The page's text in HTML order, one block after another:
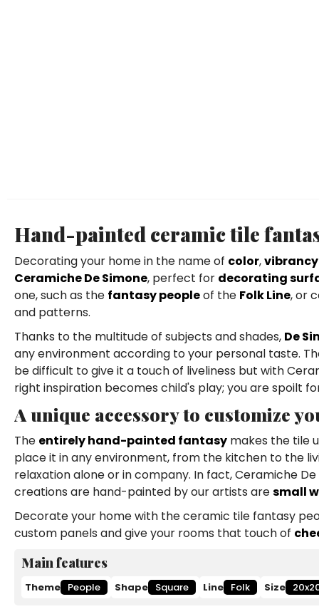
Hand-painted ceramic tile
Decorating your home in the name of color,vibrancy
Ceramiche De Simone, perfect for decorating
one, such as the fantasy peopleof the Folk Line, or
and patterns.
Thanks to the multitude of subjects and shades, De
any environment according to your personal taste.
be difficult to give it a touch of liveliness but with
right inspiration becomes child's play; you are spoilt
A unique accessory to customize
The entirely hand-painted fantasy makes the tile
place it in any environment, from the kitchen to the
relaxation alone or in company. In fact, Ceramiche
creations are hand-painted by our artists aresmall
Decorate your home with the ceramic tile fantasy
custom panels and give your rooms that touch of
Main features
Theme People Shape Square Line Folk Size